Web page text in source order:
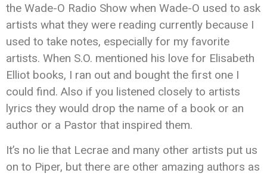
the Wade-O Radio Show when Wade-O used to ask
artists what they were reading currently because I
used to take notes, especially for my favorite
artists. When S.O. mentioned his love for Elisabeth
Elliot books, I ran out and bought the first one I
could find. Also if you listened closely to artists
lyrics they would drop the name of a book or an
author or a Pastor that inspired them.
It’s no lie that Lecrae and many other artists put us
on to Piper, but there are other amazing authors as